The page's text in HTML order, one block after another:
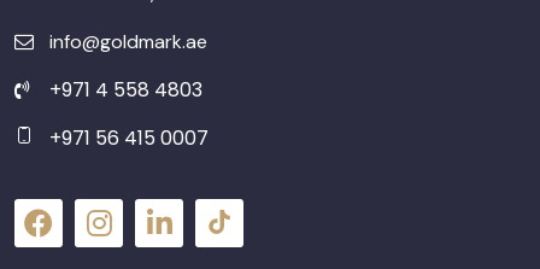
info@goldmark.ae
+971 4 558 4803
+971 56 415 0007